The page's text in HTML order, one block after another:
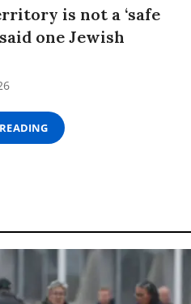
is not a ‘safe
one Jewish